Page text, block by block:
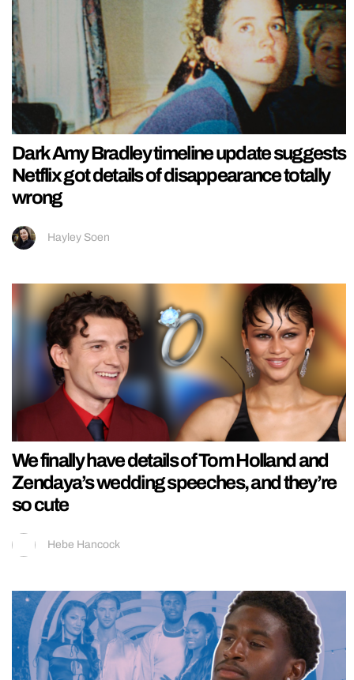
Dark Amy Bradley timeline update suggests
Netflix got details of disappearance totally
wrong
Hayley Soen
We finally have details of Tom Holland and
Zendaya’s wedding speeches, and they’re
so cute
Hebe Hancock